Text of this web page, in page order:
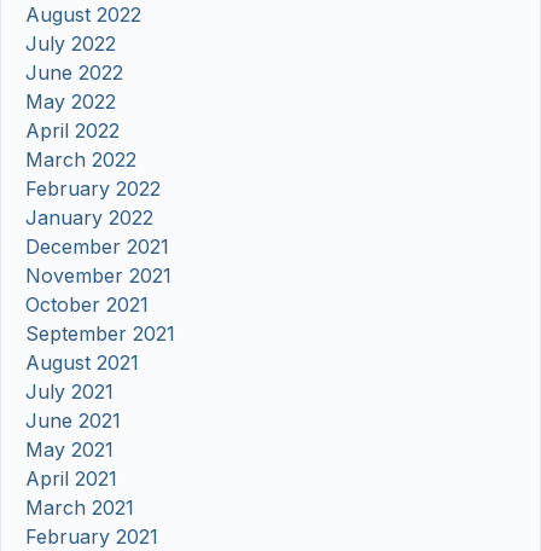
August 2022
July 2022
June 2022
May 2022
April 2022
March 2022
February 2022
January 2022
December 2021
November 2021
October 2021
September 2021
August 2021
July 2021
June 2021
May 2021
April 2021
March 2021
February 2021